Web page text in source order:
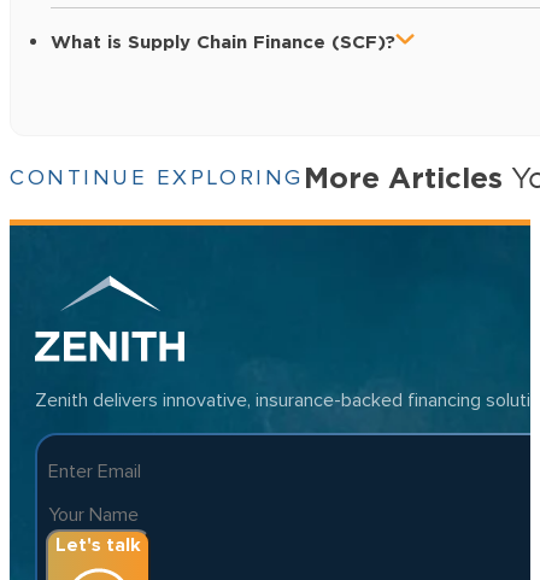
What is Supply Chain Finance (SCF)?
CONTINUE EXPLORING More Articles
Zenith delivers innovative, insurance-backed financing
Let's talk